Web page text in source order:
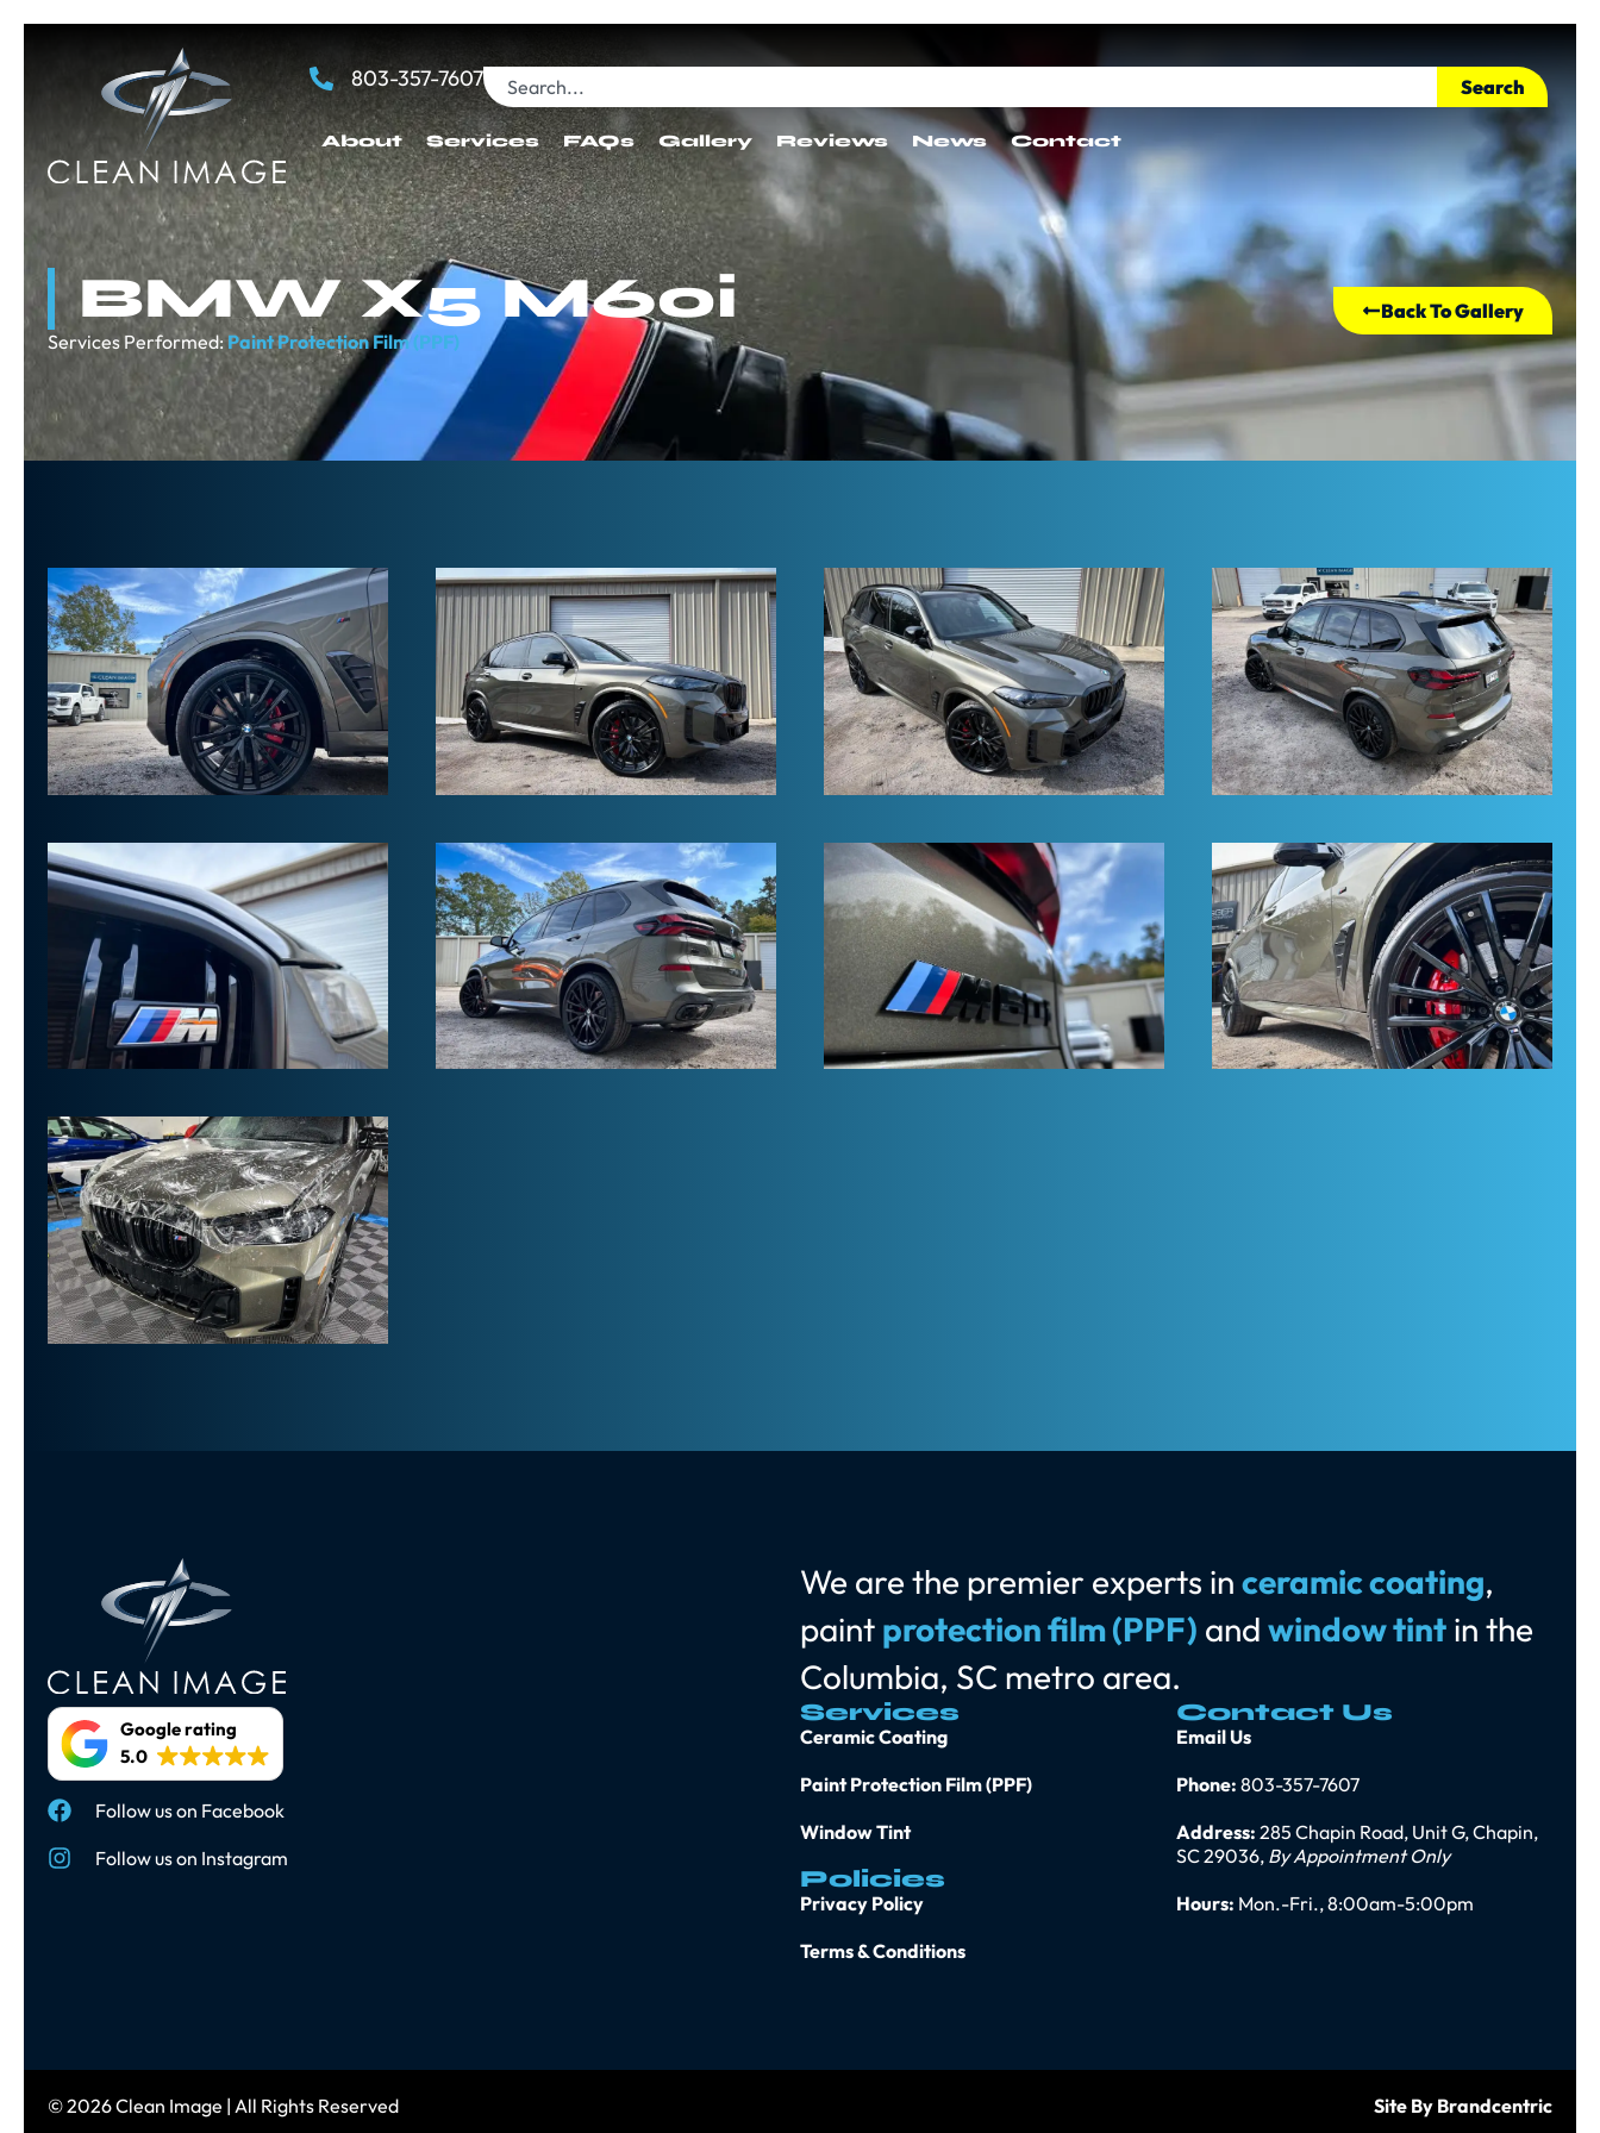
803-357-7607 Search
About Services FAQs Gallery Reviews News Contact
BMW X5 M60i
Services Performed: Paint Protection Film (PPF)
Back To Gallery
We are the premier experts in ceramic coating,
paint protection film (PPF) and window tint in the
Columbia, SC metro area.
Google rating
5.0
Follow us on Facebook
Follow us on Instagram
Services
Ceramic Coating
Paint Protection Film (PPF)
Window Tint
Policies
Privacy Policy
Terms & Conditions
Contact Us
Email Us
Phone: 803-357-7607
Address: 285 Chapin Road, Unit G, Chapin,
SC 29036, By Appointment Only
Hours: Mon.-Fri., 8:00am-5:00pm
© 2026 Clean Image | All Rights Reserved Site By Brandcentric